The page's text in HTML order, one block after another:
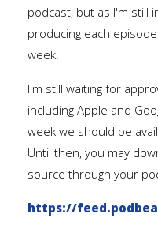
podcast, but as I'm still
producing each
week.
I'm still waiting for
including Apple and
week we should be
Until then, you may
source through your
https://